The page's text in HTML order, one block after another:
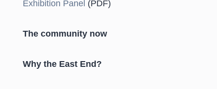
Exhibition Panel (PDF)
The community now
Why the East End?